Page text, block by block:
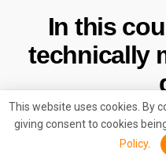
In this
technically
by Vikas
This website uses cookies. By
giving consent to cookies
Policy.